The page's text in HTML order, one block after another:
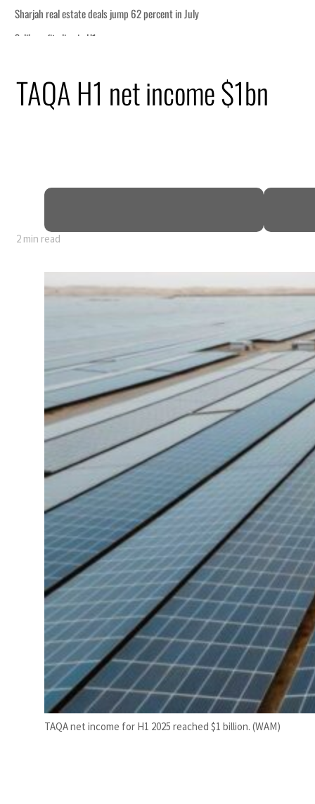
Strait Hormuz
TAQA H1 net income $1bn
2 min read
TAQA net income for H1 2025 reached $1 billion. (WAM)